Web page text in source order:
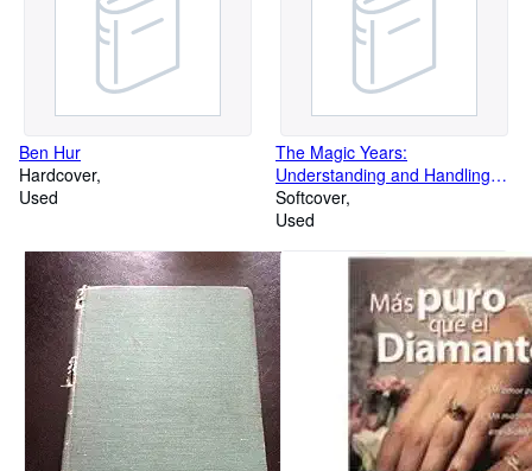
Ben Hur
Hardcover
Used
The Magic Years:
Understanding and Handling
the Problems of Early
Softcover
Used